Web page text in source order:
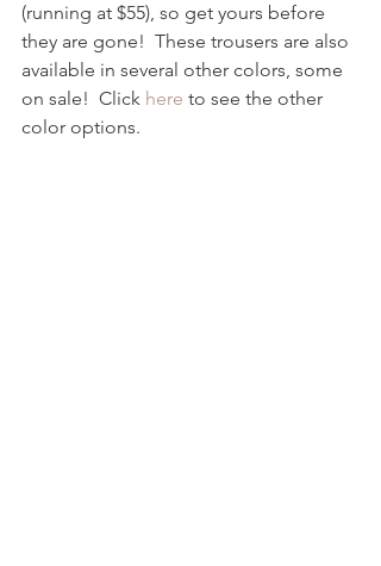
(running at $55), so get yours before
they are gone!  These trousers are also
available in several other colors, some
on sale!  Click here to see the other
color options.